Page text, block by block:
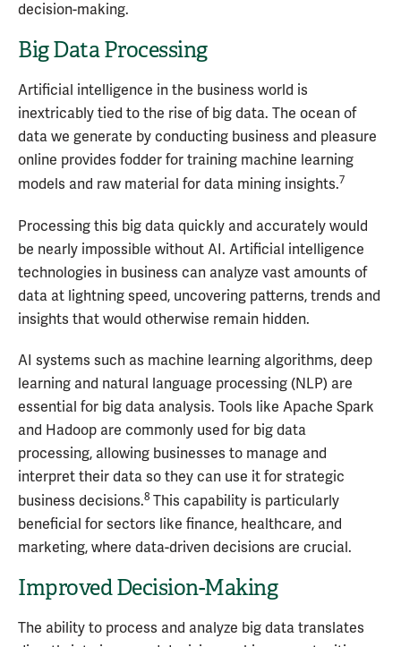
decision-making.
Big Data Processing
Artificial intelligence in the business world is
inextricably tied to the rise of big data. The ocean of
data we generate by conducting business and pleasure
online provides fodder for training machine learning
models and raw material for data mining insights.7
Processing this big data quickly and accurately would
be nearly impossible without AI. Artificial intelligence
technologies in business can analyze vast amounts of
data at lightning speed, uncovering patterns, trends and
insights that would otherwise remain hidden.
AI systems such as machine learning algorithms, deep
learning and natural language processing (NLP) are
essential for big data analysis. Tools like Apache Spark
and Hadoop are commonly used for big data
processing, allowing businesses to manage and
interpret their data so they can use it for strategic
business decisions.8 This capability is particularly
beneficial for sectors like finance, healthcare, and
marketing, where data-driven decisions are crucial.
Improved Decision-Making
The ability to process and analyze big data translates